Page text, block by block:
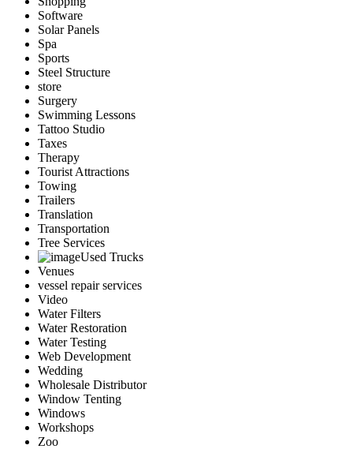
Software
Solar Panels
Spa
Sports
Steel Structure
store
Surgery
Swimming Lessons
Tattoo Studio
Taxes
Therapy
Tourist Attractions
Towing
Trailers
Translation
Transportation
Tree Services
Used Trucks
Venues
vessel repair services
Video
Water Filters
Water Restoration
Water Testing
Web Development
Wedding
Wholesale Distributor
Window Tenting
Windows
Workshops
Zoo